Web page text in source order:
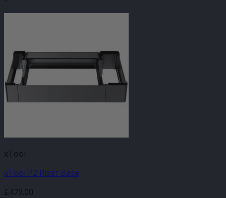
xTool
xTool P2 Riser Base
£479.00